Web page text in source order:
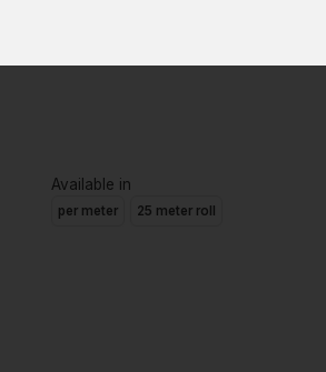
Available in
per meter 25 meter roll